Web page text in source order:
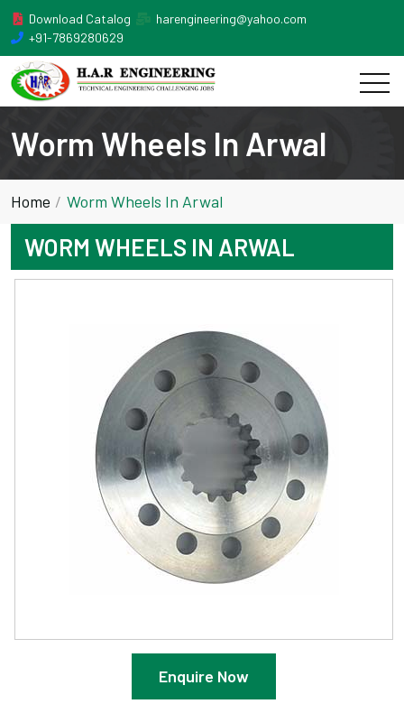
Download Catalog
harengineering@yahoo.com
+91-7869280629
Worm Wheels In Arwal
Home Worm Wheels In Arwal
WORM WHEELS IN ARWAL
Enquire Now